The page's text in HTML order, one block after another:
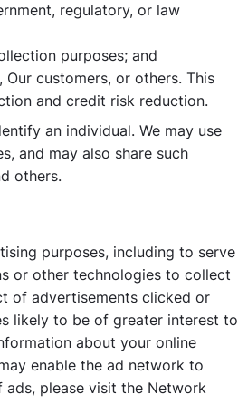
regulatory, or law
purposes; and
customers, or others. This
and credit risk reduction.
an individual. We may use
and may also share such
others.
purposes, including to serve
or other technologies to collect
of advertisements clicked or
likely to be of greater interest to
about your online
enable the ad network to
please visit the Network